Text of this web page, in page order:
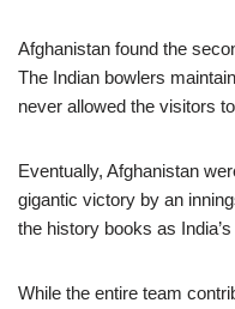
Afghanistan found the
The Indian bowlers
never allowed the visitors
Eventually, Afghanistan
gigantic victory by an
the history books as
While the entire team